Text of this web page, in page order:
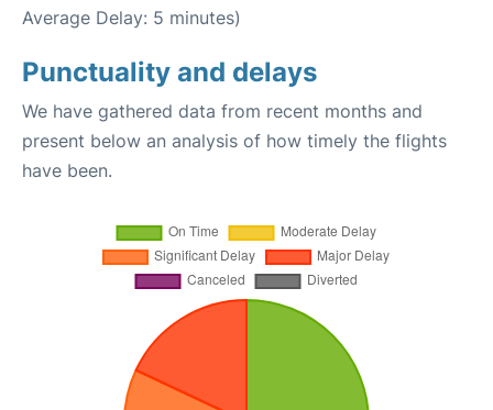
Average Delay: 5 minutes)
Punctuality and delays
We have gathered data from recent months and
present below an analysis of how timely the flights
have been.